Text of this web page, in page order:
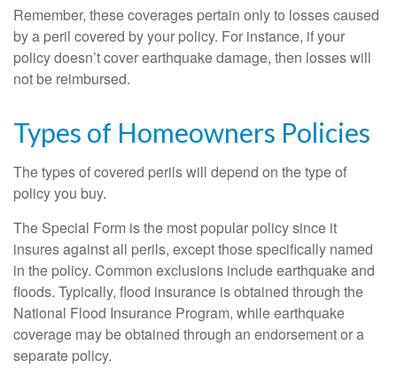
Remember, these coverages pertain only to losses caused
by a peril covered by your policy. For instance, if your
policy doesn’t cover earthquake damage, then losses will
not be reimbursed.
Types of Homeowners Policies
The types of covered perils will depend on the type of
policy you buy.
The Special Form is the most popular policy since it
insures against all perils, except those specifically named
in the policy. Common exclusions include earthquake and
floods. Typically, flood insurance is obtained through the
National Flood Insurance Program, while earthquake
coverage may be obtained through an endorsement or a
separate policy.